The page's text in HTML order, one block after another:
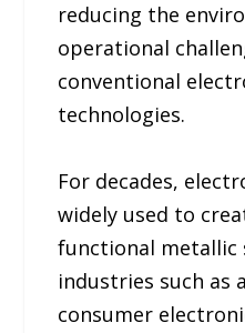
reducing the
operational
conventional
technologies.
For decades,
widely used to
functional metallic
industries such as
consumer